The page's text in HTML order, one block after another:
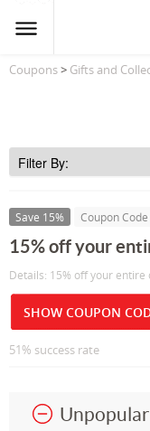
Coupons> Gifts and
Save 15% Coupon Code
15% off your
Details: 15% off your entire
SHOW COUPON
51% success rate